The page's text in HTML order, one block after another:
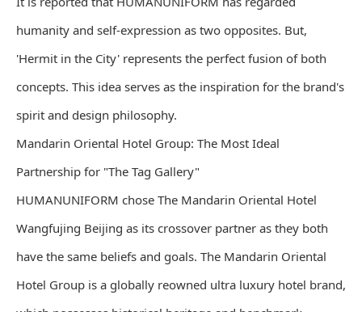
humanity and self-expression as two opposites. But,
'Hermit in the City' represents the perfect fusion of both
concepts. This idea serves as the inspiration for the brand's
spirit and design philosophy.
Mandarin Oriental Hotel Group: The Most Ideal
Partnership for "The Tag Gallery"
HUMANUNIFORM chose The Mandarin Oriental Hotel
Wangfujing Beijing as its crossover partner as they both
have the same beliefs and goals. The Mandarin Oriental
Hotel Group is a globally reowned ultra luxury hotel brand,